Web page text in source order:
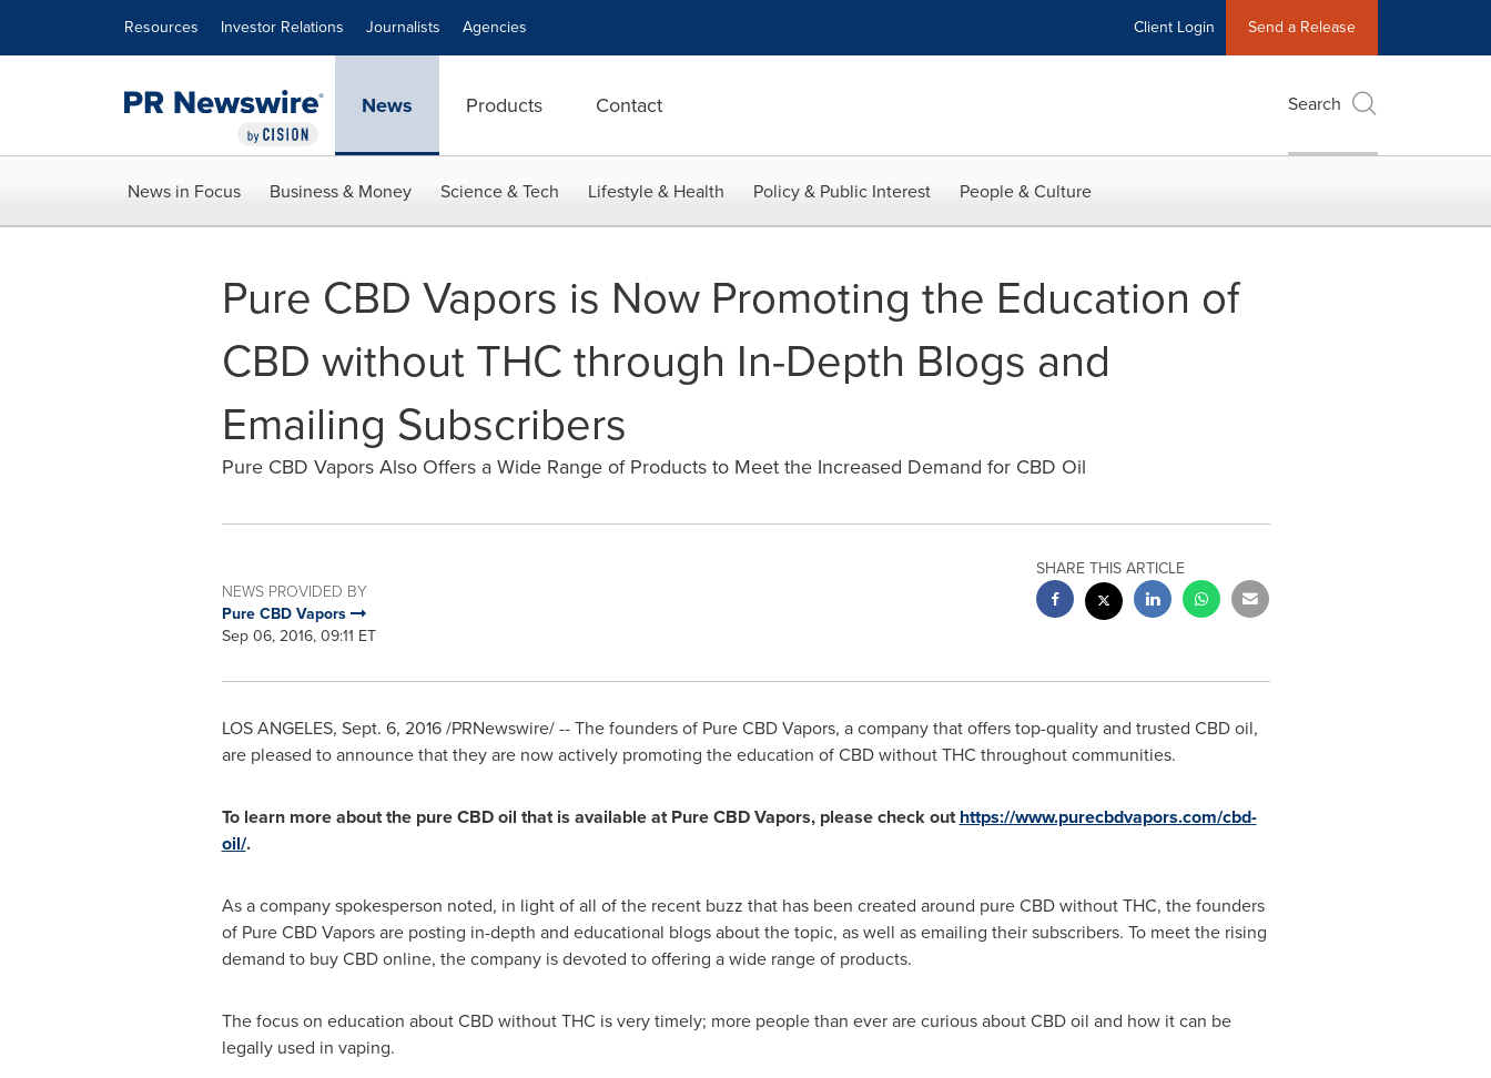
Resources Investor Relations Journalists Agencies Client Login Send a Release
News Products Contact Search
News in Focus Business & Money Science & Tech Lifestyle & Health Policy & Public Interest People & Culture
Pure CBD Vapors is Now Promoting the Education of
CBD without THC through In-Depth Blogs and
Emailing Subscribers
Pure CBD Vapors Also Offers a Wide Range of Products to Meet the Increased Demand for CBD Oil
NEWS PROVIDED BY
Pure CBD Vapors
Sep 06, 2016, 09:11 ET
SHARE THIS ARTICLE
LOS ANGELES, Sept. 6, 2016/PRNewswire/ -- The founders of Pure CBD Vapors, a company that offers top-quality and trusted CBD oil,
are pleased to announce that they are now actively promoting the education of CBD without THC throughout communities.
To learn more about the pure CBD oil that is available at Pure CBD Vapors, please check outhttps://www.purecbdvapors.com/cbd-
oil/.
As a company spokesperson noted, in light of all of the recent buzz that has been created around pure CBD without THC, the founders
of Pure CBD Vapors are posting in-depth and educational blogs about the topic, as well as emailing their subscribers. To meet the rising
demand to buy CBD online, the company is devoted to offering a wide range of products.
The focus on education about CBD without THC is very timely; more people than ever are curious about CBD oil and how it can be
legally used in vaping.